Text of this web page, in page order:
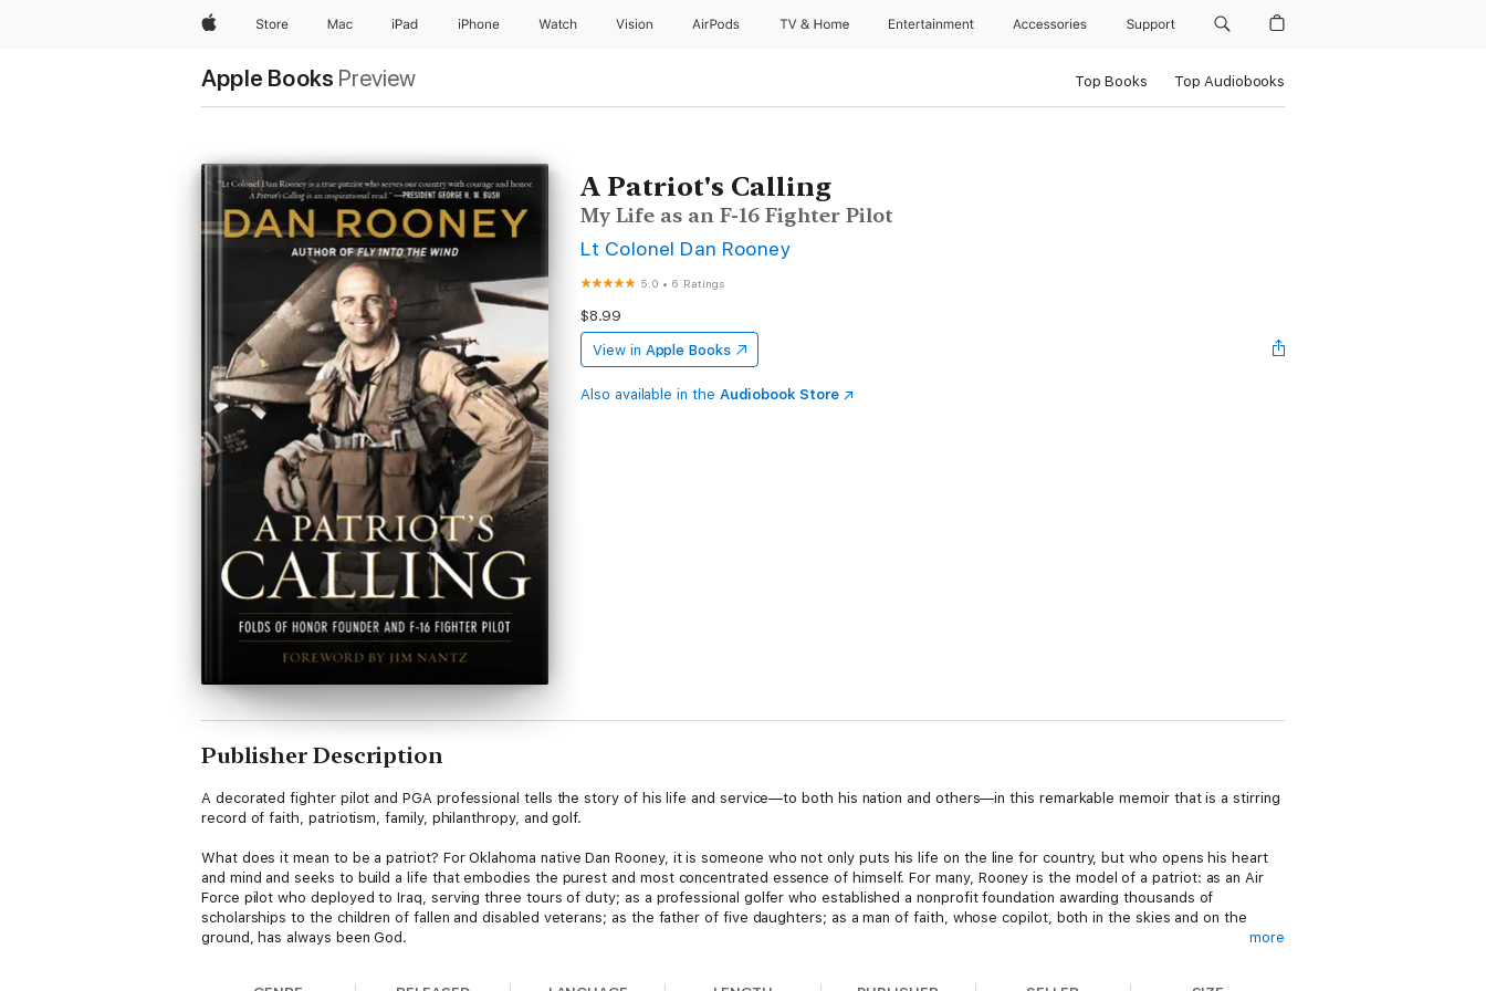
AppleStore Mac iPad iPhone Watch Vision AirPods TV & Home Entertainment Accessories Support
Apple Books Preview Top Books Top Audiobooks
A Patriot's Calling
My Life as an F-16 Fighter Pilot
Lt Colonel Dan Rooney
5.0 • 6 Ratings
$8.99
View in Apple Books
Also available in the Audiobook Store
Publisher Description
A decorated fighter pilot and PGA professional tells the story of his life and service—to both his nation and others—in this remarkable memoir that is a stirring
record of faith, patriotism, family, philanthropy, and golf.
What does it mean to be a patriot? For Oklahoma native Dan Rooney, it is someone who not only puts his life on the line for country, but who opens his heart
and mind and seeks to build a life that embodies the purest and most concentrated essence of himself. For many, Rooney is the model of a patriot: as an Air
Force pilot who deployed to Iraq, serving three tours of duty; as a professional golfer who established a nonprofit foundation awarding thousands of
scholarships to the children of fallen and disabled veterans; as the father of five daughters; as a man of faith, whose copilot, both in the skies and on the
ground, has always been God.
more